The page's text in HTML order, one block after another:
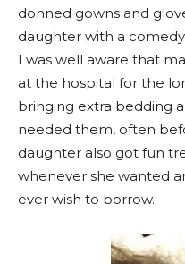
donned gowns and
daughter with a
I was well aware that
at the hospital for the
bringing extra bedding
needed them, often
daughter also got fun
whenever she wanted
ever wish to borrow.